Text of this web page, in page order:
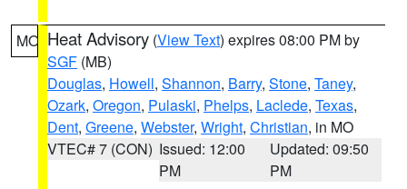
MO Heat Advisory (View Text) expires 08:00 PM by
SGF (MB)
Douglas, Howell, Shannon, Barry, Stone, Taney,
Ozark, Oregon, Pulaski, Phelps, Laclede, Texas,
Dent, Greene, Webster, Wright, Christian, in MO
VTEC# 7 (CON) Issued: 12:00
PM
Updated: 09:50
PM